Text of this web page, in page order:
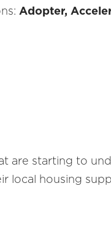
Adopter,
are starting to
local housing